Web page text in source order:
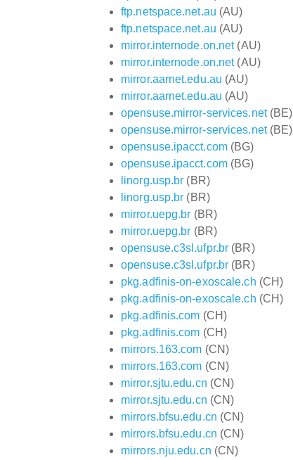
ftp.netspace.net.au (AU)
ftp.netspace.net.au (AU)
mirror.internode.on.net(AU)
mirror.internode.on.net(AU)
mirror.aarnet.edu.au (AU)
mirror.aarnet.edu.au (AU)
opensuse.mirror-services.net(BE)
opensuse.mirror-services.net(BE)
opensuse.ipacct.com(BG)
opensuse.ipacct.com(BG)
linorg.usp.br (BR)
linorg.usp.br (BR)
mirror.uepg.br (BR)
mirror.uepg.br (BR)
opensuse.c3sl.ufpr.br (BR)
opensuse.c3sl.ufpr.br (BR)
pkg.adfinis-on-exoscale.ch (CH)
pkg.adfinis-on-exoscale.ch (CH)
pkg.adfinis.com (CH)
pkg.adfinis.com (CH)
mirrors.163.com (CN)
mirrors.163.com (CN)
mirror.sjtu.edu.cn (CN)
mirror.sjtu.edu.cn (CN)
mirrors.bfsu.edu.cn (CN)
mirrors.bfsu.edu.cn (CN)
mirrors.nju.edu.cn (CN)